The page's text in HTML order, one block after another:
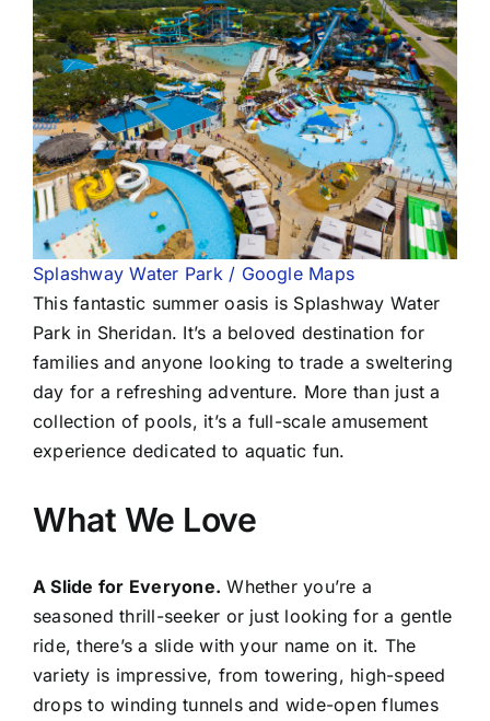
Splashway Water Park / Google Maps
This fantastic summer oasis is Splashway Water
Park in Sheridan. It’s a beloved destination for
families and anyone looking to trade a sweltering
day for a refreshing adventure. More than just a
collection of pools, it’s a full-scale amusement
experience dedicated to aquatic fun.
What We Love
A Slide for Everyone. Whether you’re a
seasoned thrill-seeker or just looking for a gentle
ride, there’s a slide with your name on it. The
variety is impressive, from towering, high-speed
drops to winding tunnels and wide-open flumes